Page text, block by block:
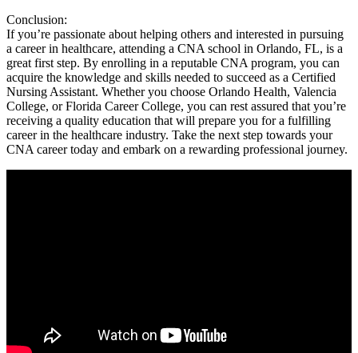
Conclusion:
If you’re passionate ⁤about⁣ helping others and interested‍ in pursuing
a career in ‌healthcare, ‍attending a CNA school ⁢in Orlando, ​FL, ​is a
great ⁣first ​step. By enrolling ⁤in a reputable CNA program, you can
acquire the knowledge and skills ⁣needed to succeed as a Certified⁤
Nursing Assistant. Whether you⁢ choose Orlando Health,​ Valencia
College,‍ or Florida Career‌ College, you can rest assured that you’re
receiving a quality education that will prepare you for a fulfilling
career in the healthcare⁣ industry. ⁤Take ​the next step⁤ towards your
CNA career today and embark on a rewarding professional journey.